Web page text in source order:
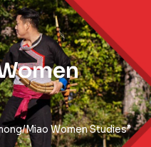
Miao Women Studies”